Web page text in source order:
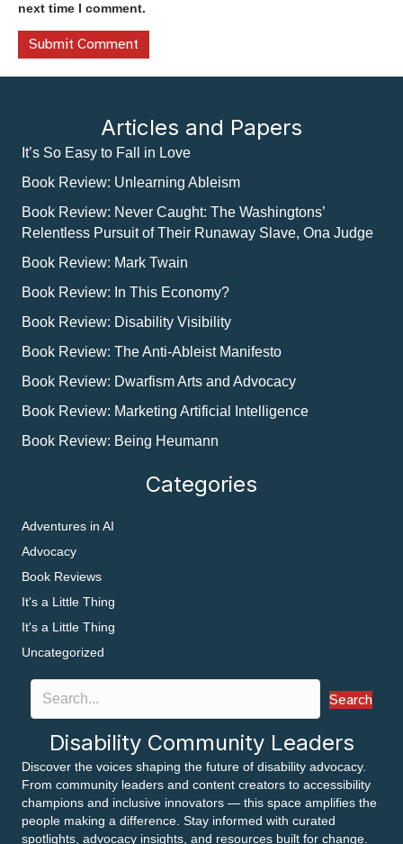
next time I comment.
Articles and Papers
It’s So Easy to Fall in Love
Book Review: Unlearning Ableism
Book Review: Never Caught: The Washingtons’
Relentless Pursuit of Their Runaway Slave, Ona Judge
Book Review: Mark Twain
Book Review: In This Economy?
Book Review: Disability Visibility
Book Review: The Anti-Ableist Manifesto
Book Review: Dwarfism Arts and Advocacy
Book Review: Marketing Artificial Intelligence
Book Review: Being Heumann
Categories
Adventures in AI
Advocacy
Book Reviews
It's a Little Thing
It's a Little Thing
Uncategorized
Search
Disability Community Leaders
Discover the voices shaping the future of disability advocacy.
From community leaders and content creators to accessibility
champions and inclusive innovators — this space amplifies the
people making a difference. Stay informed with curated
spotlights, advocacy insights, and resources built for change.